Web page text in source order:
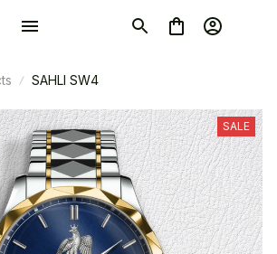
SAHLI SW4
SALE